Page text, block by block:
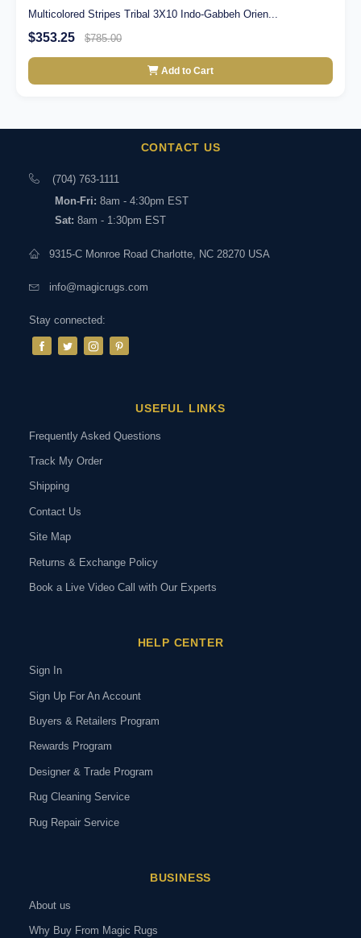
Multicolored Stripes Tribal 3X10 Indo-Gabbeh Orien...
$353.25 $785.00
Add to Cart
CONTACT US
(704) 763-1111
Mon-Fri: 8am - 4:30pm EST
Sat: 8am - 1:30pm EST
9315-C Monroe Road Charlotte, NC 28270 USA
info@magicrugs.com
Stay connected:
USEFUL LINKS
Frequently Asked Questions
Track My Order
Shipping
Contact Us
Site Map
Returns & Exchange Policy
Book a Live Video Call with Our Experts
HELP CENTER
Sign In
Sign Up For An Account
Buyers & Retailers Program
Rewards Program
Designer & Trade Program
Rug Cleaning Service
Rug Repair Service
BUSINESS
About us
Why Buy From Magic Rugs